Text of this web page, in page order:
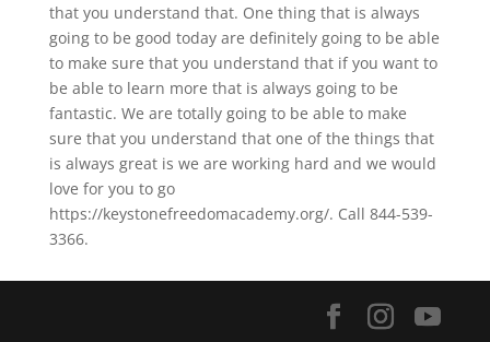
that you understand that. One thing that is always
going to be good today are definitely going to be able
to make sure that you understand that if you want to
be able to learn more that is always going to be
fantastic. We are totally going to be able to make
sure that you understand that one of the things that
is always great is we are working hard and we would
love for you to go
https://keystonefreedomacademy.org/. Call 844-539-
3366.